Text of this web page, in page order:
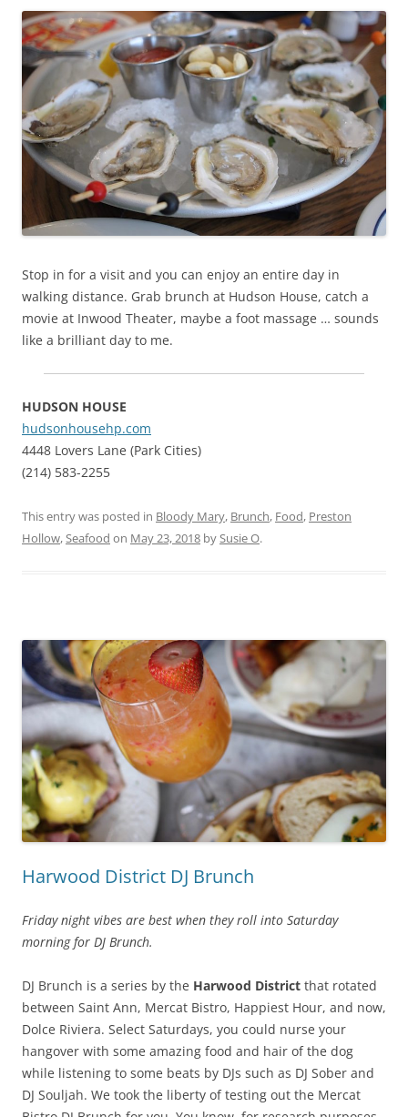
Stop in for a visit and you can enjoy an entire day in
walking distance. Grab brunch at Hudson House, catch a
movie at Inwood Theater, maybe a foot massage … sounds
like a brilliant day to me.
HUDSON HOUSE
hudsonhousehp.com
4448 Lovers Lane (Park Cities)
(214) 583-2255
This entry was posted in Bloody Mary, Brunch, Food, Preston
Hollow,Seafood on May 23, 2018 bySusie O.
Harwood District DJ Brunch
Friday night vibes are best when they roll into Saturday
morning for DJ Brunch.
DJ Brunch is a series by the Harwood District that rotated
between Saint Ann, Mercat Bistro, Happiest Hour, and now,
Dolce Riviera. Select Saturdays, you could nurse your
hangover with some amazing food and hair of the dog
while listening to some beats by DJs such as DJ Sober and
DJ Souljah. We took the liberty of testing out the Mercat